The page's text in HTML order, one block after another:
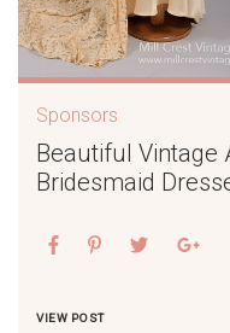
Sponsors
Beautiful Vintage
Bridesmaid
VIEW POST